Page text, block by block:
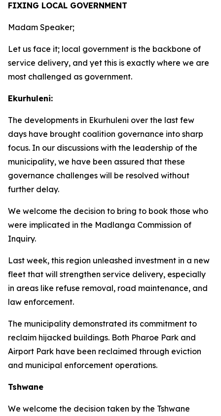
FIXING LOCAL GOVERNMENT
Madam Speaker;
Let us face it; local government is the backbone of
service delivery, and yet this is exactly where we are
most challenged as government.
Ekurhuleni:
The developments in Ekurhuleni over the last few
days have brought coalition governance into sharp
focus. In our discussions with the leadership of the
municipality, we have been assured that these
governance challenges will be resolved without
further delay.
We welcome the decision to bring to book those who
were implicated in the Madlanga Commission of
Inquiry.
Last week, this region unleashed investment in a new
fleet that will strengthen service delivery, especially
in areas like refuse removal, road maintenance, and
law enforcement.
The municipality demonstrated its commitment to
reclaim hijacked buildings. Both Pharoe Park and
Airport Park have been reclaimed through eviction
and municipal enforcement operations.
Tshwane
We welcome the decision taken by the Tshwane